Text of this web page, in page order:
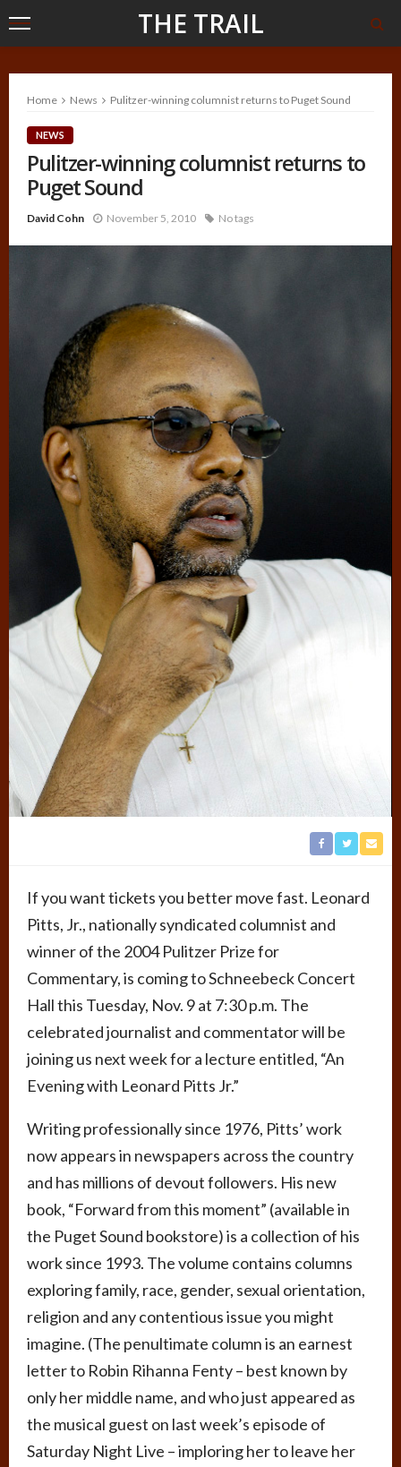
THE TRAIL
Home News Pulitzer-winning columnist returns to Puget Sound
NEWS
Pulitzer-winning columnist returns to
Puget Sound
David Cohn November 5, 2010 No tags
If you want tickets you better move fast. Leonard
Pitts, Jr., nationally syndicated columnist and
winner of the 2004 Pulitzer Prize for
Commentary, is coming to Schneebeck Concert
Hall this Tuesday, Nov. 9 at 7:30 p.m. The
celebrated journalist and commentator will be
joining us next week for a lecture entitled, “An
Evening with Leonard Pitts Jr.”
Writing professionally since 1976, Pitts’ work
now appears in newspapers across the country
and has millions of devout followers. His new
book, “Forward from this moment” (available in
the Puget Sound bookstore) is a collection of his
work since 1993. The volume contains columns
exploring family, race, gender, sexual orientation,
religion and any contentious issue you might
imagine. (The penultimate column is an earnest
letter to Robin Rihanna Fenty – best known by
only her middle name, and who just appeared as
the musical guest on last week’s episode of
Saturday Night Live – imploring her to leave her